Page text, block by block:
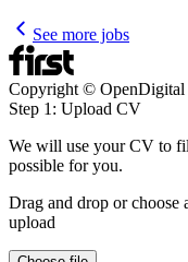
See more jobs
Copyright © OpenDigital
Step 1: Upload CV
We will use your CV to
possible for you.
Drag and drop or
upload